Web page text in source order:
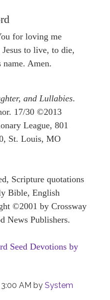
for loving me
to live, to die,
Amen.
and Lullabies.
17/30 ©2013
League, 801
St. Louis, MO
Scripture quotations
Bible, English
©2001 by Crossway
News Publishers.
Seed Devotions by
AM by System